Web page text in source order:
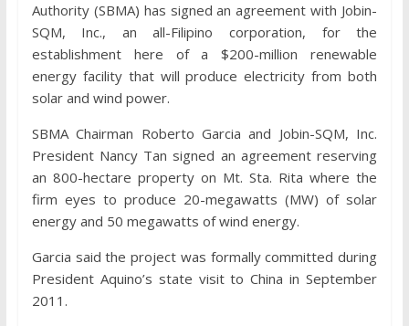
Authority (SBMA) has signed an agreement with Jobin-
SQM, Inc., an all-Filipino corporation, for the
establishment here of a $200-million renewable
energy facility that will produce electricity from both
solar and wind power.
SBMA Chairman Roberto Garcia and Jobin-SQM, Inc.
President Nancy Tan signed an agreement reserving
an 800-hectare property on Mt. Sta. Rita where the
firm eyes to produce 20-megawatts (MW) of solar
energy and 50 megawatts of wind energy.
Garcia said the project was formally committed during
President Aquino’s state visit to China in September
2011.